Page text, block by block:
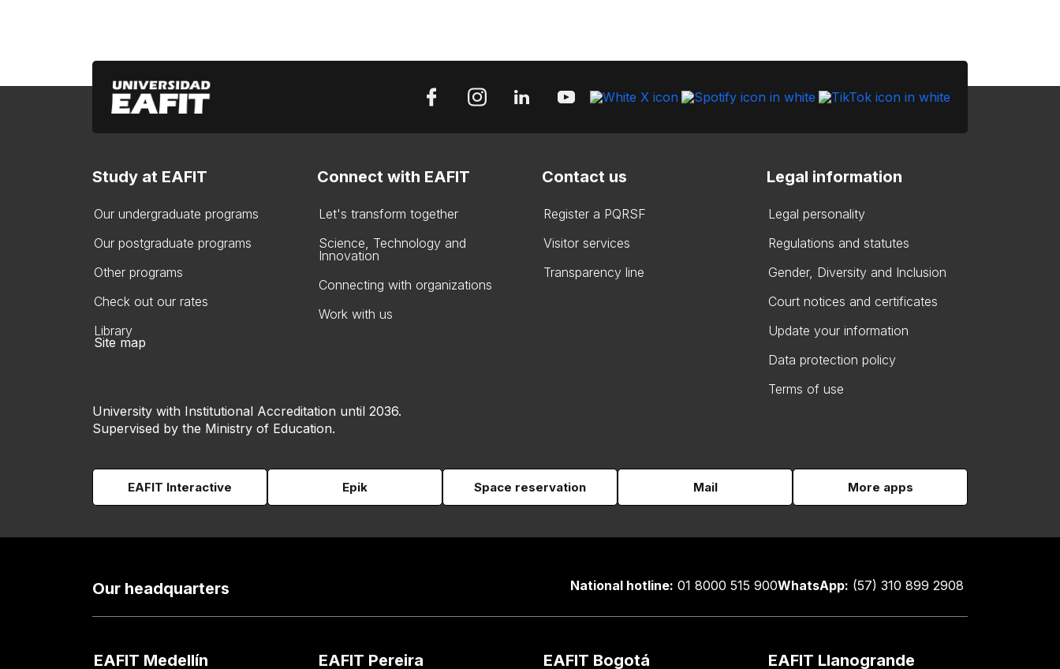
Study at EAFIT
Our undergraduate programs
Our postgraduate programs
Other programs
Check out our rates
Library
Connect with EAFIT
Let's transform together
Science, Technology and
Innovation
Connecting with organizations
Work with us
Contact us
Register a PQRSF
Visitor services
Transparency line
Legal information
Legal personality
Regulations and statutes
Gender, Diversity and Inclusion
Court notices and certificates
Update your information
Data protection policy
Terms of use
Site map
University with Institutional Accreditation until 2036.
Supervised by the Ministry of Education.
EAFIT Interactive Epik Space reservation Mail More apps
Our headquarters National hotline: 01 8000 515 900WhatsApp: (57) 310 899 2908
EAFIT Medellín EAFIT Pereira EAFIT Bogotá EAFIT Llanogrande